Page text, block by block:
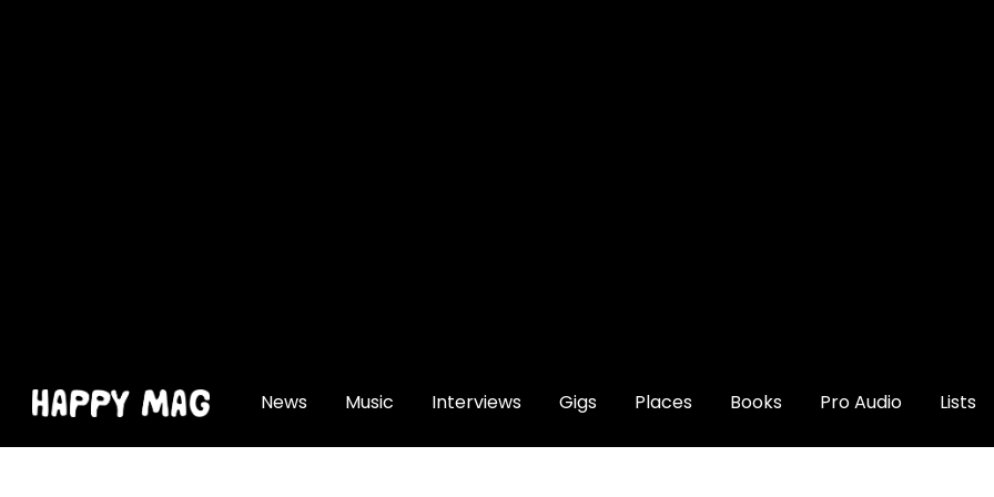
News Music Interviews Gigs Places Books Pro Audio Lists